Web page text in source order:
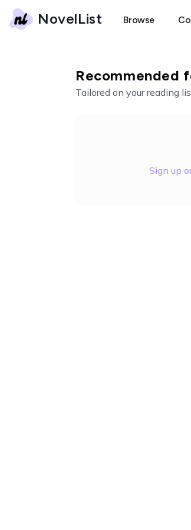
NovelList Browse
Recommended
Tailored on your reading
Sign up